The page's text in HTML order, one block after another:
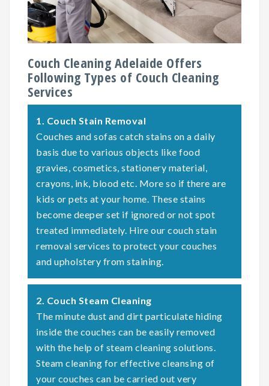
Couch Cleaning Adelaide Offers
Following Types of Couch Cleaning
Services
1. Couch Stain Removal
Couches and sofas catch stains on a daily
basis due to various objects like food
gravies, cosmetics, stationery material,
crayons, ink, blood etc. More so if there are
kids or pets at your home. These stains
become deeper set if ignored or not spot
treated immediately. Hire our couch stain
removal services to protect your couches
and upholstery from staining.
2. Couch Steam Cleaning
The minute dust and dirt particulate hiding
inside the couches can be easily removed
with the help of steam cleaning solutions.
Steam cleaning for effective cleansing of
your couches can be carried out very